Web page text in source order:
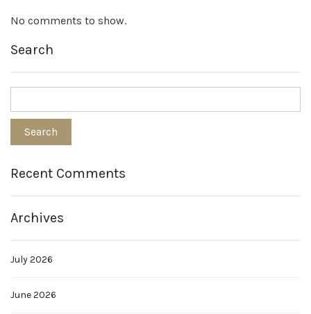
No comments to show.
Search
Recent Comments
Archives
July 2026
June 2026